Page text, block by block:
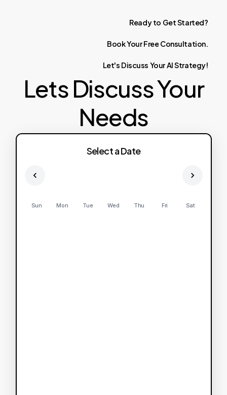
Ready to GetStarted?
BookYourFree Consultation.
Let's Discuss YourAIStrategy!
Lets Discuss Your
Needs
Select a Date
Sun Mon Tue Wed Thu Fri Sat